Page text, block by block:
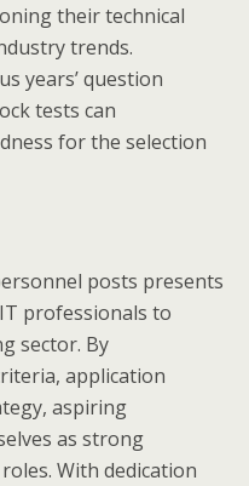
their technical
trends.
years’ question
tests can
for the selection
posts presents
professionals to
sector. By
application
aspiring
as strong
With dedication